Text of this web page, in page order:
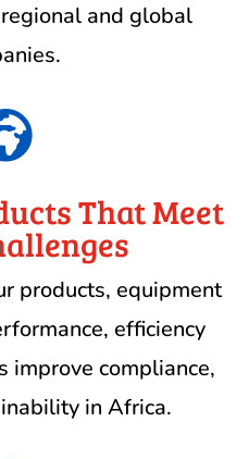
and global
That Meet
products, equipment
efficiency
improve compliance,
in Africa.